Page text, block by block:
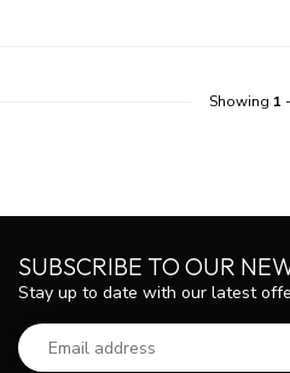
Showing 1 -
SUBSCRIBE TO OUR
Stay up to date with our latest